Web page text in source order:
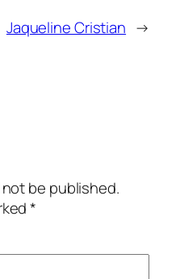
Jaqueline Cristian →
be published.
*